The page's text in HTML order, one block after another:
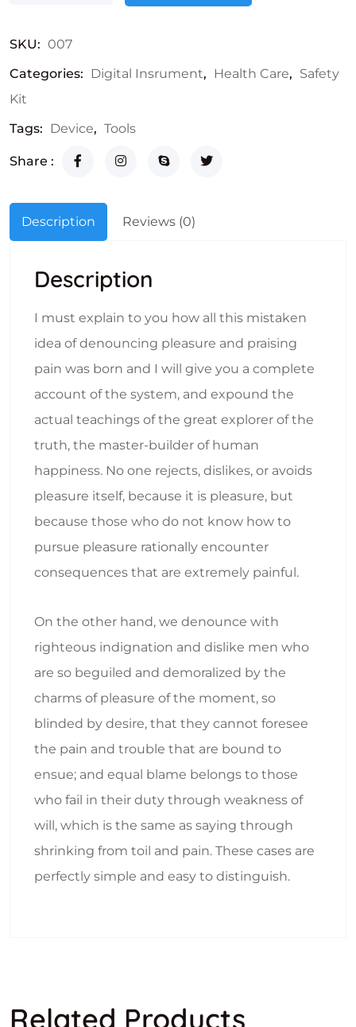
SKU: 007
Categories: Digital Insrument, Health Care, Safety
Kit
Tags: Device, Tools
Share :
Description Reviews (0)
Description
I must explain to you how all this mistaken
idea of denouncing pleasure and praising
pain was born and I will give you a complete
account of the system, and expound the
actual teachings of the great explorer of the
truth, the master-builder of human
happiness. No one rejects, dislikes, or avoids
pleasure itself, because it is pleasure, but
because those who do not know how to
pursue pleasure rationally encounter
consequences that are extremely painful.
On the other hand, we denounce with
righteous indignation and dislike men who
are so beguiled and demoralized by the
charms of pleasure of the moment, so
blinded by desire, that they cannot foresee
the pain and trouble that are bound to
ensue; and equal blame belongs to those
who fail in their duty through weakness of
will, which is the same as saying through
shrinking from toil and pain. These cases are
perfectly simple and easy to distinguish.
Related Products